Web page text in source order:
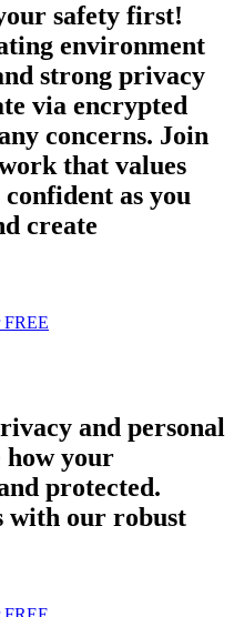
safety first!
environment
strong privacy
via encrypted
concerns. Join
that values
as you
create
FREE
and personal
how your
protected.
with our robust